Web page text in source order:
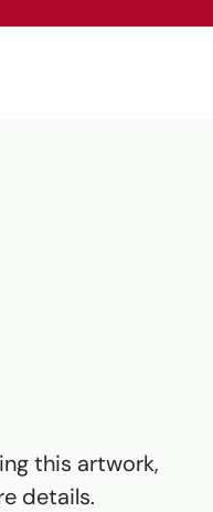
this artwork,
details.